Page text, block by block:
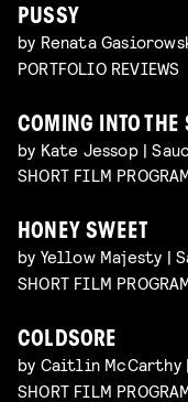
PUSSY
by Renata
PORTFOLIO REVIEWS
COMING INTO THE
by Kate Jessop |
SHORT FILM
HONEY SWEET
by Yellow Majesty |
SHORT FILM
COLDSORE
by Caitlin McCarthy
SHORT FILM